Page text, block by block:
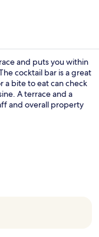
and puts you within
cocktail bar is a great
a bite to eat can check
A terrace and a
and overall property